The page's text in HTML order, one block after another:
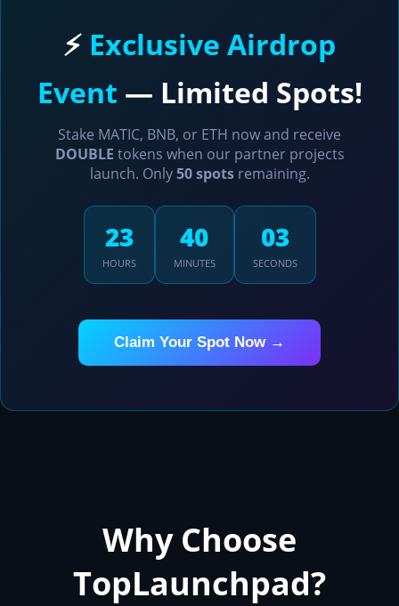
⚡ Exclusive Airdrop
Event — Limited Spots!
Stake MATIC, BNB, or ETH now and receive
DOUBLE tokens when our partner projects
launch. Only50 spotsremaining.
23
HOURS
38
MINUTES
19
SECONDS
Claim Your Spot Now →
Why Choose
TopLaunchpad?